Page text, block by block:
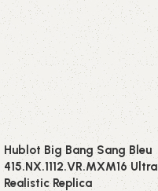
Hublot Big Bang Sang Bleu
415.NX.1112.VR.MXM16 Ultra
Realistic Replica